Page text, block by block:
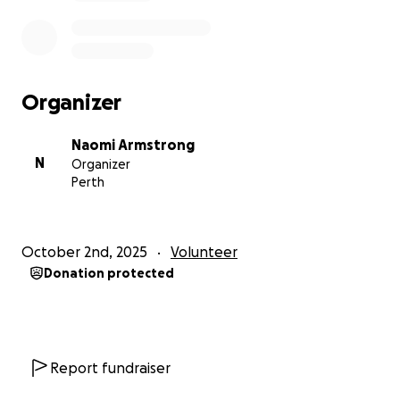
worldwide.
With love and thanks,
Organizer
N
Naomi Armstrong
Organizer
Perth
October 2nd, 2025 Volunteer
Donation protected
Report fundraiser